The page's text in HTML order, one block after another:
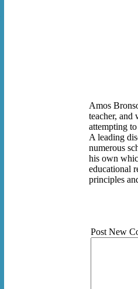
Amos
teacher, and
attempting
A leading
numerous
his own
educational
principles
Post New